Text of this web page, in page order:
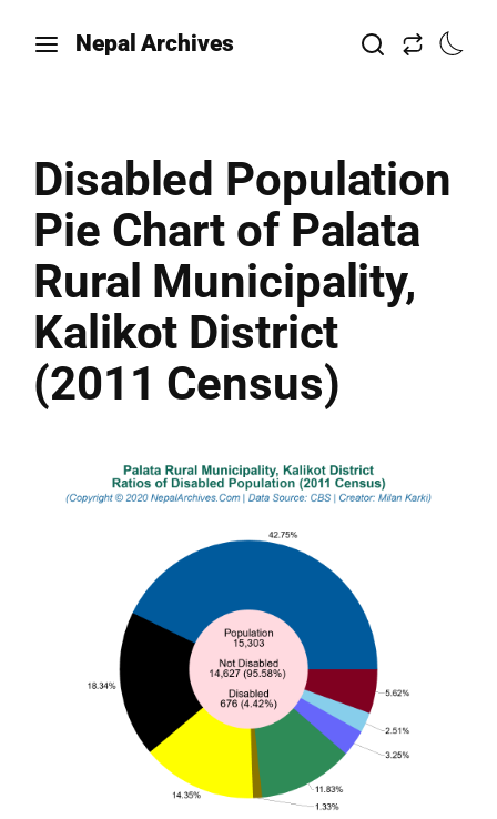
Nepal Archives
Disabled Population
Pie Chart of Palata
Rural Municipality,
Kalikot District
(2011 Census)